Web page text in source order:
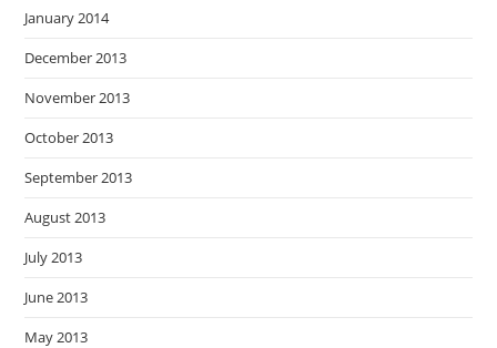
January 2014
December 2013
November 2013
October 2013
September 2013
August 2013
July 2013
June 2013
May 2013